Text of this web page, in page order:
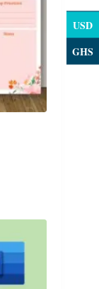
USD
GHS